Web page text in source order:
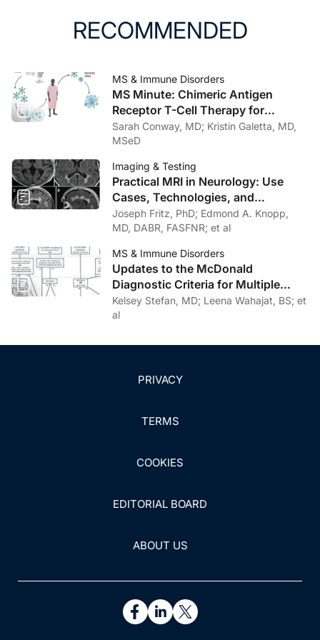
10. Freedman MS, Gnanapavan S, Booth RA, et al.
cerebrospinal fluid and blood biomarker in multiple
sclerosis management. EBioMedicine. 2024;101:104970.
doi:10.1016/j.ebiom.2024.104970
11. Sotirchos ES, Hu C, Smith MD, et al. Agreement
neurofilament light chain levels in people with multiple
sclerosis. Neurology. 2023;101(23):e2448-e2453.
doi:10.1212/WNL.0000000000207957
12. Sun M, Liu N, Xie Q, et al. A candidate biomarker of
glial fibrillary acidic protein in csf and blood in
differentiating multiple sclerosis and its subtypes: a
systematic review and meta-analysis. Mult Scler Relat
Disord. 2021;51:102870.
doi:10.1016/j.msard.2021.102870
activity assessments in multiple sclerosis. Clin Immunol.
development to support labeling claims. Published 2017.
fda-guidance-documents/patient-reported-outcome-
reform. Value Health. 2017;20(6):834-836.
doi:10.1016/j.jval.2017.02.003
RECOMMENDED
MS & Immune Disorders
MS Minute: Chimeric Antigen
Receptor T-Cell Therapy for
Progressive Multiple Sclerosis:
Rationale, Evidence, and
Sarah Conway, MD; Kristin Galetta, MD,
MSeD
Imaging & Testing
Practical MRI in Neurology: Use
Cases, Technologies, and
Opportunities for Outpatient Clinics
Joseph Fritz, PhD; Edmond A. Knopp,
MD, DABR, FASFNR; et al
MS & Immune Disorders
Updates to the McDonald
Diagnostic Criteria for Multiple
Sclerosis
Kelsey Stefan, MD; Leena Wahajat, BS; et
al
PRIVACY
TERMS
COOKIES
EDITORIAL BOARD
ABOUT US